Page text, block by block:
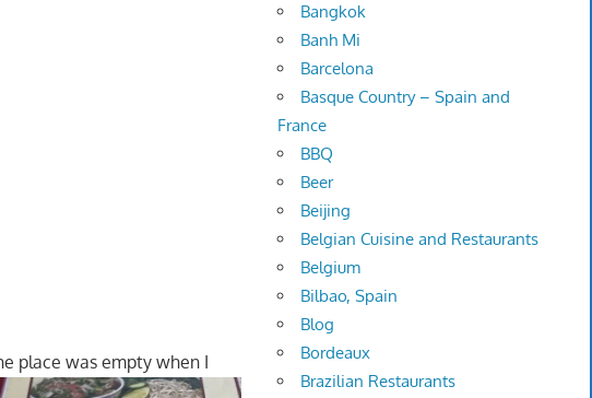
place was empty when I
Bangkok
Banh Mi
Barcelona
Basque Country – Spain and
France
BBQ
Beer
Beijing
Belgian Cuisine and Restaurants
Belgium
Bilbao, Spain
Blog
Bordeaux
Brazilian Restaurants